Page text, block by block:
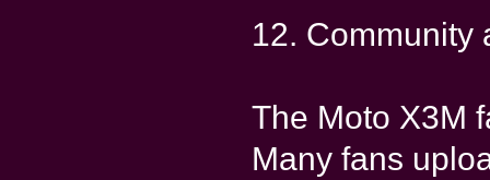
12. Community
The Moto X3M
Many fans